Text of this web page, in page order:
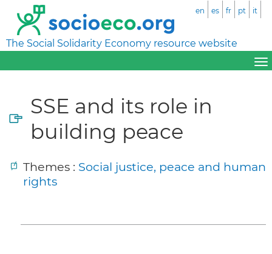
The Social Solidarity Economy resource website
en es fr pt it
SSE and its role in
building peace
Themes : Social justice, peace and human
rights